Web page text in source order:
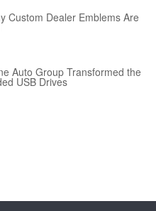
Custom Dealer Emblems Are
Auto Group Transformed the
USB Drives